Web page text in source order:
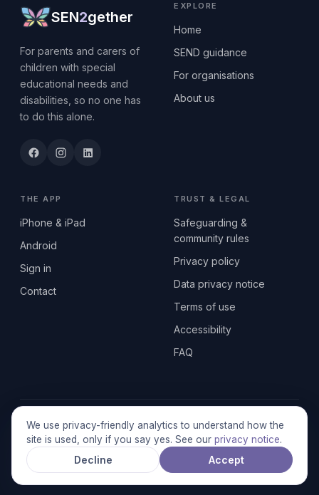
We use privacy-friendly analytics to understand how the
site is used, only if you say yes. See our privacy notice.
Decline Accept
SEN2gether
For parents and carers of
children with special
educational needs and
disabilities, so no one has
to do this alone.
EXPLORE
Home
SEND guidance
For organisations
About us
THE APP
iPhone & iPad
Android
Sign in
Contact
TRUST & LEGAL
Safeguarding &
community rules
Privacy policy
Data privacy notice
Terms of use
Accessibility
FAQ
© 2026 SEN2GETHERUK CIC · A Community Interest Company
registered in England & Wales, No. 17014484 · UK GDPR
Stronger together.